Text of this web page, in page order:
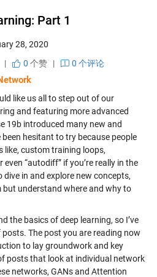
Part 1
28, 2020
|
0 个赞| 0 个评论
like us all to step out of our
and featuring more advanced
19b introduced many new and
hesitant to try because people
custom training loops,
“autodiff” if you’re really in the
dive in and explore new concepts,
understand where and why to
the basics of deep learning, so I’ve
The post you are reading now
to lay groundwork and key
posts that look at individual network
networks, GANs and Attention